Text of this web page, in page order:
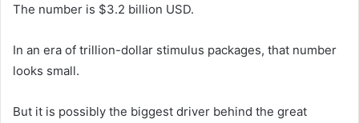
The number is $3.2 billion USD.
In an era of trillion-dollar stimulus packages, that number
looks small.
But it is possibly the biggest driver behind the great